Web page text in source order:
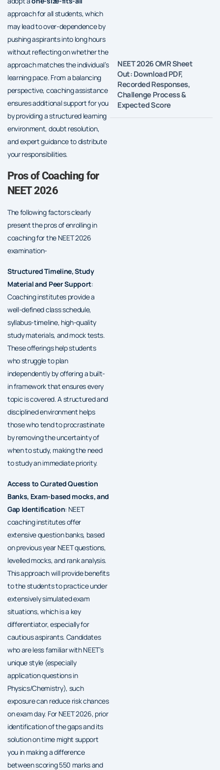
approach for all students, which
may lead to over-dependence by
pushing aspirants into long hours
without reflecting on whether the
approach matches the individual’s
learning pace. From a balancing
perspective, coaching assistance
ensures additional support for you
by providing a structured learning
environment, doubt resolution,
and expert guidance to distribute
your responsibilities.
Pros of Coaching for
NEET 2026
The following factors clearly
present the pros of enrolling in
coaching for the NEET 2026
examination-
Structured Timeline, Study
Material and Peer Support:
Coaching institutes provide a
well-defined class schedule,
syllabus-timeline, high-quality
study materials, and mock tests.
These offerings help students
who struggle to plan
independently by offering a built-
in framework that ensures every
topic is covered. A structured and
disciplined environment helps
those who tend to procrastinate
by removing the uncertainty of
when to study, making the need
to study an immediate priority.
Access to Curated Question
Banks, Exam-based mocks, and
Gap Identification: NEET
coaching institutes offer
extensive question banks, based
on previous year NEET questions,
levelled mocks, and rank analysis.
This approach will provide benefits
to the students to practice under
extensively simulated exam
situations, which is a key
differentiator, especially for
cautious aspirants. Candidates
who are less familiar with NEET’s
unique style (especially
application questions in
Physics/Chemistry), such
exposure can reduce risk chances
on exam day. For NEET 2026, prior
identification of the gaps and its
solution on time might support
you in making a difference
between scoring 550 marks and
NEET 2026 OMR Sheet
Out: Download PDF,
Recorded Responses,
Challenge Process &
Expected Score